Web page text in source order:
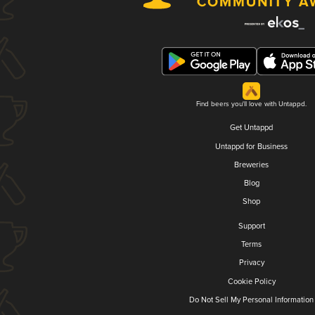
Find beers you'll love with Untappd.
Get Untappd
Untappd for Business
Breweries
Blog
Shop
Support
Terms
Privacy
Cookie Policy
Do Not Sell My Personal Information